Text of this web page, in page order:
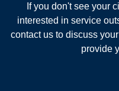
New Age Contractors LLP
If you don't see your
interested in service
contact us to discuss
provide